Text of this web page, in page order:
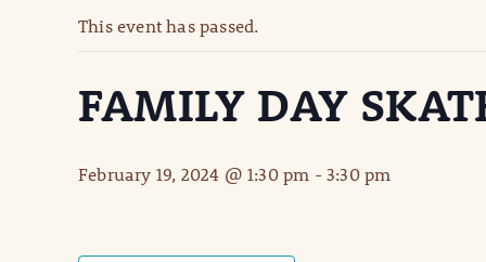
This event has passed.
FAMILY DAY
February 19, 2024 @ 1:30 pm -3:30 pm